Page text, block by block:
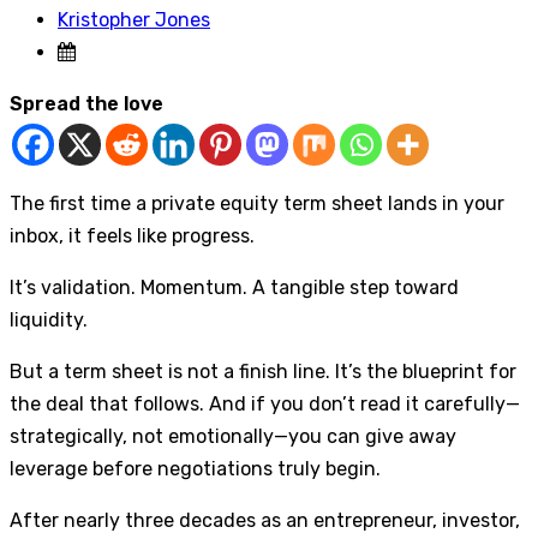
Kristopher Jones
Spread the love
The first time a private equity term sheet lands in your
inbox, it feels like progress.
It’s validation. Momentum. A tangible step toward
liquidity.
But a term sheet is not a finish line. It’s the blueprint for
the deal that follows. And if you don’t read it carefully—
strategically, not emotionally—you can give away
leverage before negotiations truly begin.
After nearly three decades as an entrepreneur, investor,